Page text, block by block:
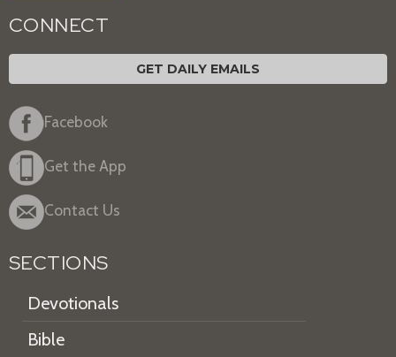
CONNECT
GET DAILY EMAILS
Facebook
Get the App
Contact Us
SECTIONS
Devotionals
Bible